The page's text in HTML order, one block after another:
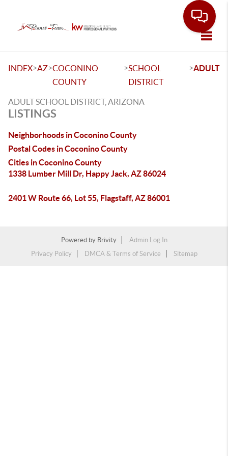
INDEX>AZ>COCONINO
COUNTY
>SCHOOL
DISTRICT
>ADULT
ADULT SCHOOL DISTRICT, ARIZONA
LISTINGS
Neighborhoods in Coconino County
Postal Codes in Coconino County
Cities in Coconino County
1338 Lumber Mill Dr, Happy Jack, AZ 86024
2401 W Route 66, Lot 55, Flagstaff, AZ 86001
Powered by Brivity
Admin Log In
Privacy Policy
DMCA & Terms of Service Sitemap